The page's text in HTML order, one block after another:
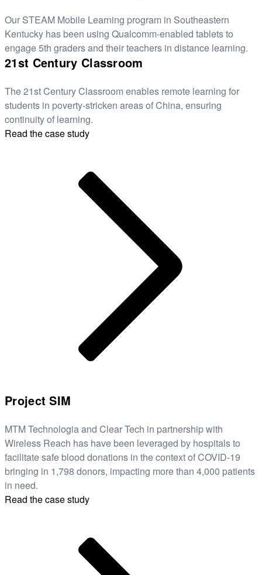
Our STEAM Mobile Learning program in Southeastern
Kentucky has been using Qualcomm-enabled tablets to
engage 5th graders and their teachers in distance learning.
21st Century Classroom
The 21st Century Classroom enables remote learning for
students in poverty-stricken areas of China, ensuring
continuity of learning.
Read the case study
Project SIM
MTM Technologia and Clear Tech in partnership with
Wireless Reach has have been leveraged by hospitals to
facilitate safe blood donations in the context of COVID-19
bringing in 1,798 donors, impacting more than 4,000 patients
in need.
Read the case study